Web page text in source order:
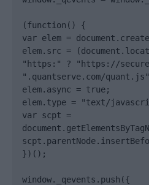
(function() {
var elem =
elem.src =
"https:" ? "https://
".quantserve.com/
elem.async = true;
elem.type = "text/
var scpt =
})();
window._qevents.push({